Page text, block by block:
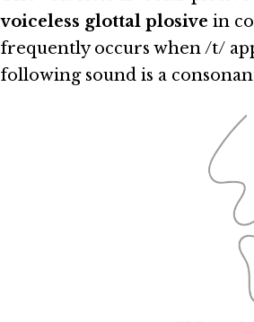
voiceless glottal plosive in
frequently occurs when /t/
following sound is a